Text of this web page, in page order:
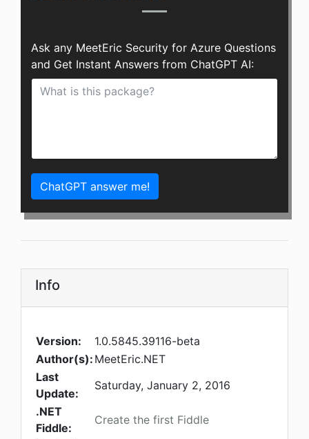
Ask any MeetEric Security for Azure Questions
and Get Instant Answers from ChatGPT AI:
ChatGPT answer me!
Info
Version:
1.0.5845.39116-beta
Author(s): MeetEric.NET
Last
Update:
Saturday, January 2, 2016
.NET
Fiddle:
Create the first Fiddle